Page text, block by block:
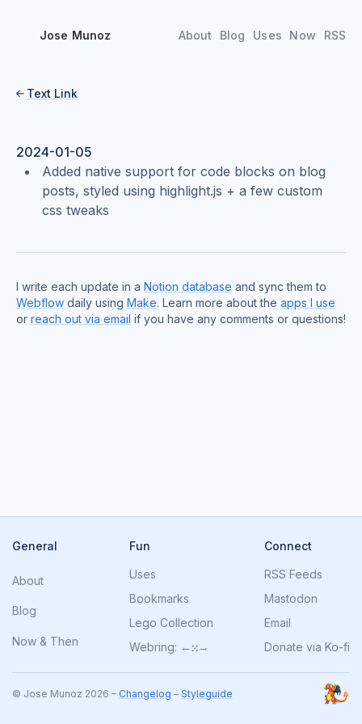
Jose Munoz About Blog Uses Now RSS
 Text Link
2024-01-05
Added native support for code blocks on blog
posts, styled using highlight.js + a few custom
css tweaks
I write each update in a Notion database and sync them to
Webflow daily using Make. Learn more about the apps I use
or reach out via email if you have any comments or questions!
General
About
Blog
Now & Then
Fun
Uses
Bookmarks
Lego Collection
Webring: ←⁙→
Connect
RSS Feeds
Mastodon
Email
Donate via Ko-fi
© Jose Munoz 2026 – Changelog – Styleguide